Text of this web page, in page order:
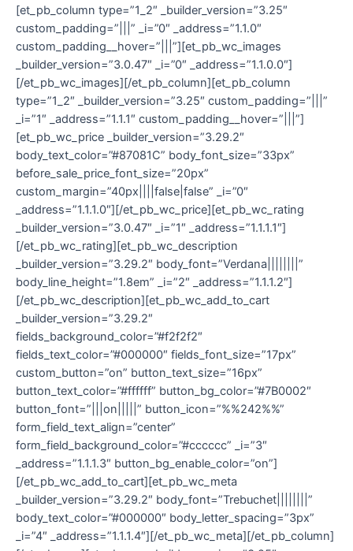
[et_pb_column type=”1_2″ _builder_version=”3.25″
custom_padding=”|||” _i=”0″ _address=”1.1.0″
custom_padding__hover=”|||”][et_pb_wc_images
_builder_version=”3.0.47″ _i=”0″ _address=”1.1.0.0″]
[/et_pb_wc_images][/et_pb_column][et_pb_column
type=”1_2″ _builder_version=”3.25″ custom_padding=”|||”
_i=”1″ _address=”1.1.1″ custom_padding__hover=”|||”]
[et_pb_wc_price _builder_version=”3.29.2″
body_text_color=”#87081C” body_font_size=”33px”
before_sale_price_font_size=”20px”
custom_margin=”40px||||false|false” _i=”0″
_address=”1.1.1.0″][/et_pb_wc_price][et_pb_wc_rating
_builder_version=”3.0.47″ _i=”1″ _address=”1.1.1.1″]
[/et_pb_wc_rating][et_pb_wc_description
_builder_version=”3.29.2″ body_font=”Verdana||||||||”
body_line_height=”1.8em” _i=”2″ _address=”1.1.1.2″]
[/et_pb_wc_description][et_pb_wc_add_to_cart
_builder_version=”3.29.2″
fields_background_color=”#f2f2f2″
fields_text_color=”#000000″ fields_font_size=”17px”
custom_button=”on” button_text_size=”16px”
button_text_color=”#ffffff” button_bg_color=”#7B0002″
button_font=”|||on|||||” button_icon=”%%242%%”
form_field_text_align=”center”
form_field_background_color=”#cccccc” _i=”3″
_address=”1.1.1.3″ button_bg_enable_color=”on”]
[/et_pb_wc_add_to_cart][et_pb_wc_meta
_builder_version=”3.29.2″ body_font=”Trebuchet||||||||”
body_text_color=”#000000″ body_letter_spacing=”3px”
_i=”4″ _address=”1.1.1.4″][/et_pb_wc_meta][/et_pb_column]